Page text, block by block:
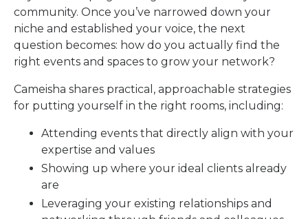
community. Once you’ve narrowed down your
niche and established your voice, the next
question becomes: how do you actually find the
right events and spaces to grow your network?
Cameisha shares practical, approachable strategies
for putting yourself in the right rooms, including:
Attending events that directly align with your
expertise and values
Showing up where your ideal clients already
are
Leveraging your existing relationships and